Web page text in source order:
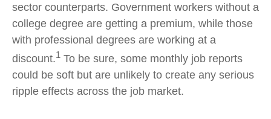
sector counterparts. Government workers without a
college degree are getting a premium, while those
with professional degrees are working at a
discount.1 To be sure, some monthly job reports
could be soft but are unlikely to create any serious
ripple effects across the job market.